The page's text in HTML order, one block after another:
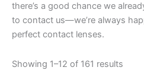
there’s a good chance we
to contact us—we’re always
perfect contact lenses.
Showing 1–12 of 161 results